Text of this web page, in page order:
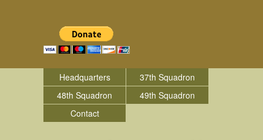
Headquarters
37th Squadron
48th Squadron
49th Squadron
Contact